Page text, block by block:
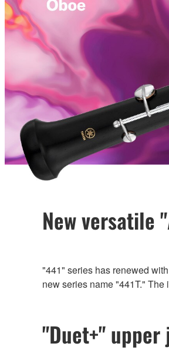
New versatile
"441" series has renewed
new series name "441T."
"Duet+"